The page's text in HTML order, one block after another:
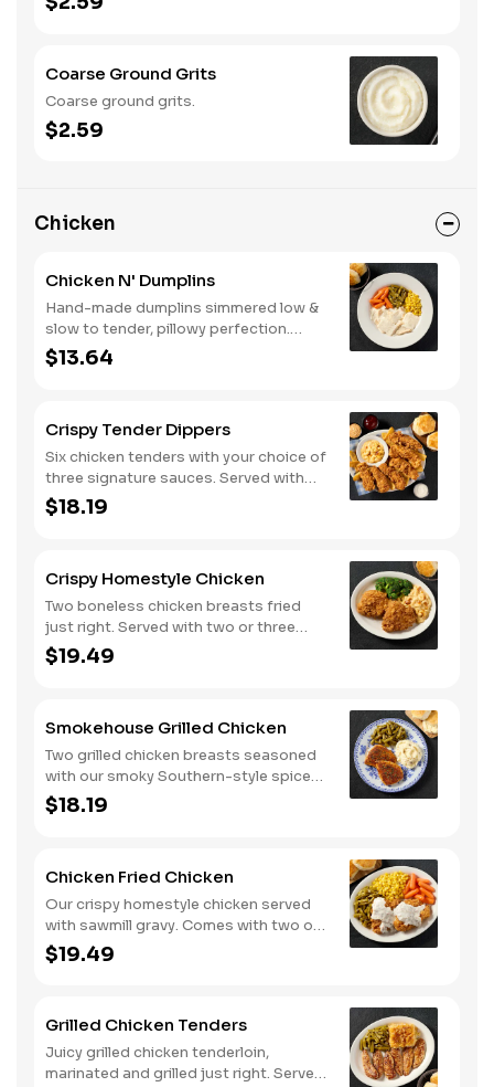
Coarse Ground Grits
Coarse ground grits.
$2.59
Chicken
Chicken N' Dumplins
Hand-made dumplins simmered low &
slow to tender, pillowy perfection.
Served with two or three classic sides
and buttermilk biscuits or corn muffins.
$13.64
Crispy Tender Dippers
Six chicken tenders with your choice of
three signature sauces. Served with
two or three classic sides and
buttermilk biscuits or corn muffins.
$18.19
Crispy Homestyle Chicken
Two boneless chicken breasts fried
just right. Served with two or three
classic sides and buttermilk biscuits or
corn muffins.
$19.49
Smokehouse Grilled Chicken
Two grilled chicken breasts seasoned
with our smoky Southern-style spice
blend. Served with two or three classic
sides and buttermilk biscuits or corn
$18.19
Chicken Fried Chicken
Our crispy homestyle chicken served
with sawmill gravy. Comes with two or
three classic sides and buttermilk
biscuits or corn muffins.
$19.49
Grilled Chicken Tenders
Juicy grilled chicken tenderloin,
marinated and grilled just right. Served